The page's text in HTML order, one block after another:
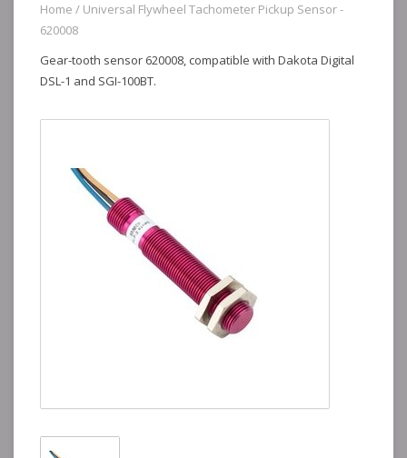
Home / Universal Flywheel Tachometer Pickup Sensor -
620008
Gear-tooth sensor 620008, compatible with Dakota Digital
DSL-1 and SGI-100BT.